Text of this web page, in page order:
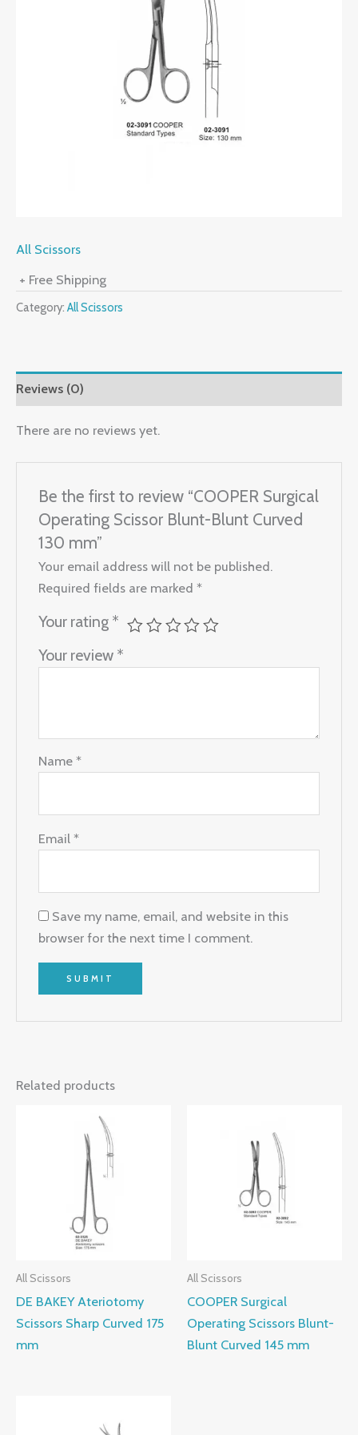
All Scissors
+ Free Shipping
Category: All Scissors
Reviews (0)
There are no reviews yet.
Be the first to review “COOPER Surgical
Operating Scissor Blunt-Blunt Curved
130 mm”
Your email address will not be published.
Required fields are marked*
Your rating *
Your review *
Name*
Email*
Save my name, email, and website in this
browser for the next time I comment.
Related products
All Scissors
DE BAKEY Ateriotomy
Scissors Sharp Curved 175
mm
All Scissors
COOPER Surgical
Operating Scissors Blunt-
Blunt Curved 145 mm